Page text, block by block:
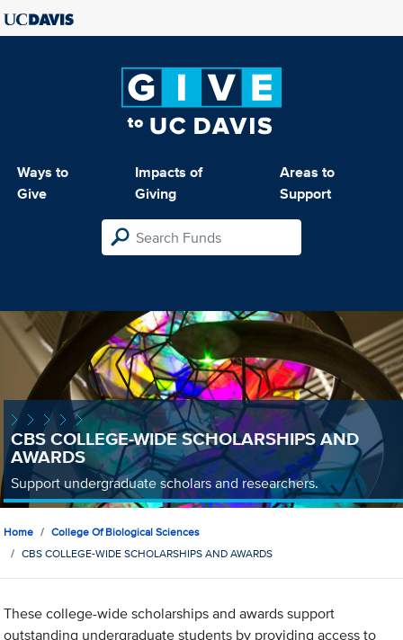
Ways to
Give
Impacts of
Giving
Areas to
Support
CBS COLLEGE-WIDE SCHOLARSHIPS AND
AWARDS
Support undergraduate scholars and researchers.
Home
College Of Biological Sciences
CBS COLLEGE-WIDE SCHOLARSHIPS AND AWARDS
These college-wide scholarships and awards support
outstanding undergraduate students by providing access to